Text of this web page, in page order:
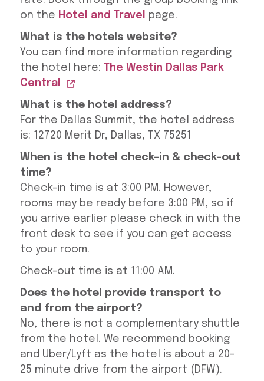
on the Hotel and Travel page.
What is the hotels website?
You can find more information regarding
the hotel here:
The Westin Dallas Park
Central
What is the hotel address?
For the Dallas Summit, the hotel address
is: 12720 Merit Dr, Dallas, TX 75251
When is the hotel check-in & check-out
time?
Check-in time is at 3:00 PM. However,
rooms may be ready before 3:00 PM, so if
you arrive earlier please check in with the
front desk to see if you can get access
to your room.
Check-out time is at 11:00 AM.
Does the hotel provide transport to
and from the airport?
No, there is not a complementary shuttle
from the hotel. We recommend booking
and Uber/Lyft as the hotel is about a 20-
25 minute drive from the airport (DFW).